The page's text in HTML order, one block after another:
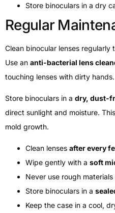
Store binoculars in a dry
Regular
Clean binocular lenses
Use an anti-bacterial lens
touching lenses with dirty hands.
Store binoculars in a dry, dust-
direct sunlight and moisture.
mold growth.
Clean lenses after every
Wipe gently with a soft
Never use rough
Store binoculars in a
Keep the case in a cool,